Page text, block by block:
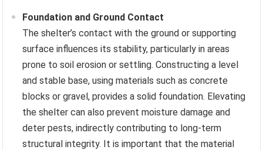
Foundation and Ground Contact
The shelter’s contact with the ground or supporting
surface influences its stability, particularly in areas
prone to soil erosion or settling. Constructing a level
and stable base, using materials such as concrete
blocks or gravel, provides a solid foundation. Elevating
the shelter can also prevent moisture damage and
deter pests, indirectly contributing to long-term
structural integrity. It is important that the material